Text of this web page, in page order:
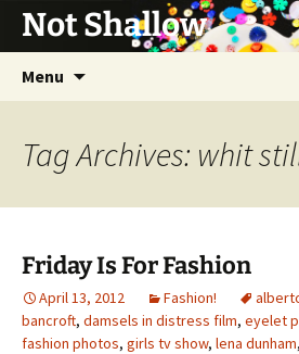
Not Shallow
Menu
Tag Archives: whit
Friday Is For Fashion
April 13, 2012 Fashion!
bancroft, damsels in distress film, eyelet
fashion photos, girls tv show, lena dunham,